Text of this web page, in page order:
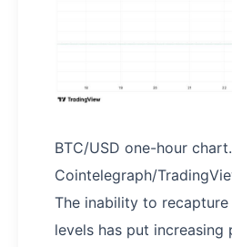
BTC/USD one-hour
Cointelegraph/
The inability to
levels has put increasing